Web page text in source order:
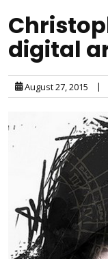
digital
August 27, 2015 |